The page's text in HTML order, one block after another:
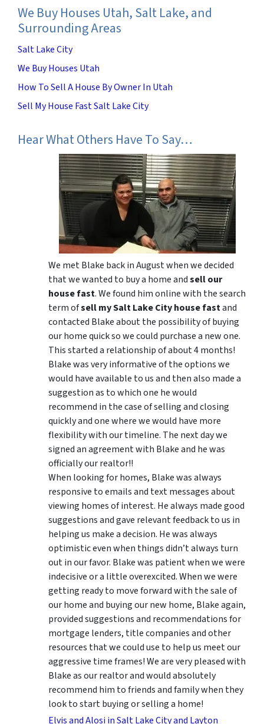
We Buy Houses Utah, Salt Lake, and
Surrounding Areas
Salt Lake City
We Buy Houses Utah
How To Sell A House By Owner In Utah
Sell My House Fast Salt Lake City
Hear What Others Have To Say…
We met Blake back in August when we decided
that we wanted to buy a home andsell our
house fast. We found him online with the search
term ofsell my Salt Lake City house fastand
contacted Blake about the possibility of buying
our home quick so we could purchase a new one.
This started a relationship of about 4 months!
Blake was very informative of the options we
would have available to us and then also made a
suggestion as to which one he would
recommend in the case of selling and closing
quickly and one where we would have more
flexibility with our timeline. The next day we
signed an agreement with Blake and he was
officially our realtor!!
When looking for homes, Blake was always
responsive to emails and text messages about
viewing homes of interest. He always made good
suggestionsand gave relevant feedback to us in
helping us make a decision. He was always
optimistic even when things didn’t always turn
out in our favor. Blake was patient when we were
indecisive or a little overexcited. When we were
getting ready to move forward with the sale of
our home and buying our new home, Blake again,
provided suggestions and recommendations for
mortgage lenders, title companies and other
resources that we could use to help us meet our
aggressive time frames! We are very pleased with
Blake as our realtor and would absolutely
recommend him to friends and family when they
look to start buying or selling a home!
Elvis and Alosi in Salt Lake City and Layton